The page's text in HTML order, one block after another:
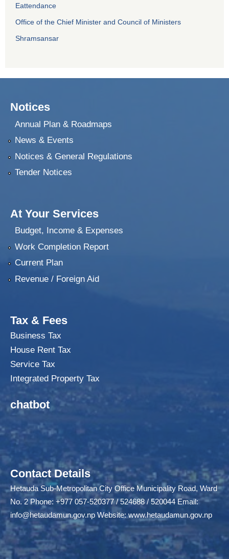
Eattendance
Office of the Chief Minister and Council of Ministers
Shramsansar
Notices
Annual Plan & Roadmaps
News & Events
Notices & General Regulations
Tender Notices
At Your Services
Budget, Income & Expenses
Work Completion Report
Current Plan
Revenue / Foreign Aid
Tax & Fees
Business Tax
House Rent Tax
Service Tax
Integrated Property Tax
chatbot
Contact Details
Hetauda Sub-Metropolitan City Office Municipality Road, Ward
No. 2 Phone: +977 057-520377 / 524688 / 520044 Email:
info@hetaudamun.gov.np Website:www.hetaudamun.gov.np